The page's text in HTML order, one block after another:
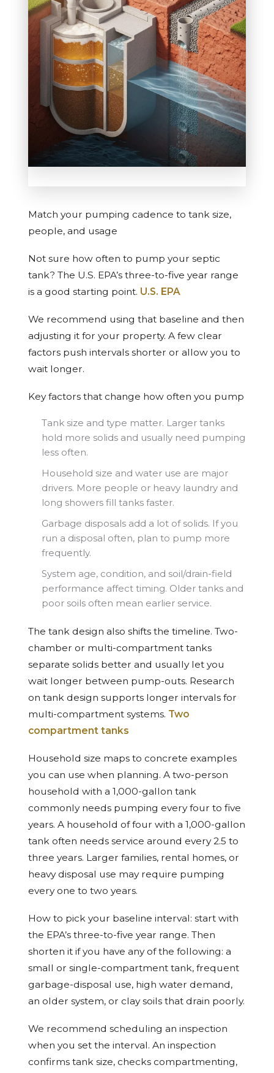
Match your pumping cadence to tank size,
people, and usage
Not sure how often to pump your septic
tank? The U.S. EPA’s three-to-five year range
is a good starting point. U.S. EPA
We recommend using that baseline and then
adjusting it for your property. A few clear
factors push intervals shorter or allow you to
wait longer.
Key factors that change how often you pump
Tank size and type matter. Larger tanks
hold more solids and usually need pumping
less often.
Household size and water use are major
drivers. More people or heavy laundry and
long showers fill tanks faster.
Garbage disposals add a lot of solids. If you
run a disposal often, plan to pump more
frequently.
System age, condition, and soil/drain-field
performance affect timing. Older tanks and
poor soils often mean earlier service.
The tank design also shifts the timeline. Two-
chamber or multi-compartment tanks
separate solids better and usually let you
wait longer between pump-outs. Research
on tank design supports longer intervals for
multi-compartment systems. Two
compartment tanks
Household size maps to concrete examples
you can use when planning. A two-person
household with a 1,000-gallon tank
commonly needs pumping every four to five
years. A household of four with a 1,000-gallon
tank often needs service around every 2.5 to
three years. Larger families, rental homes, or
heavy disposal use may require pumping
every one to two years.
How to pick your baseline interval: start with
the EPA’s three-to-five year range. Then
shorten it if you have any of the following: a
small or single-compartment tank, frequent
garbage-disposal use, high water demand,
an older system, or clay soils that drain poorly.
We recommend scheduling an inspection
when you set the interval. An inspection
confirms tank size, checks compartmenting,